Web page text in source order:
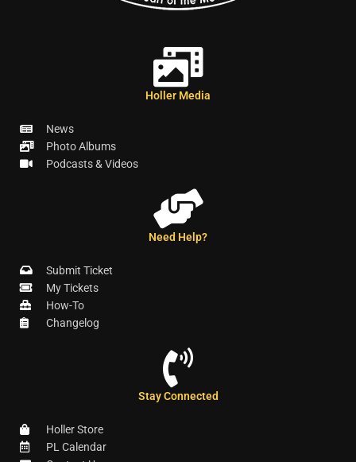
Holler Media
News
Photo Albums
Podcasts & Videos
Need Help?
Submit Ticket
My Tickets
How-To
Changelog
Stay Connected
Holler Store
PL Calendar